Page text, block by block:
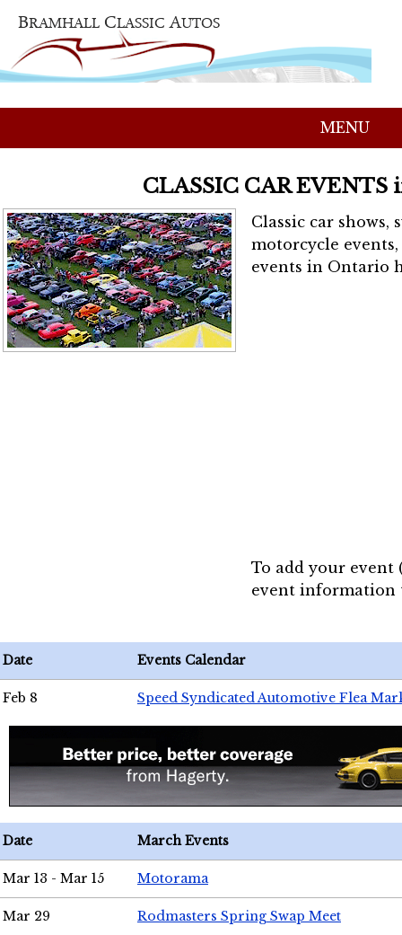
MENU
CLASSIC CAR EVENTS
Classic car shows,
motorcycle
events in Ontario
To add your event
event
Date Events Calendar
Feb 8 Speed Syndicated Automotive Flea
Date March Events
Mar 13 - Mar 15 Motorama
Mar 29 Rodmasters Spring Swap Meet